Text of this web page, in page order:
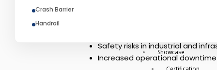
Crash Barrier
Handrail
Showcase
Safety risks in industrial and
Increased operational downtime